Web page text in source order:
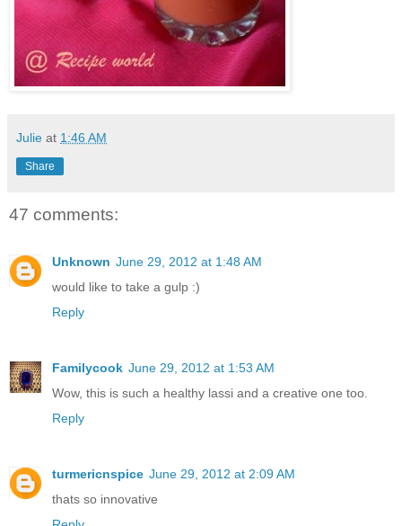
Julie at 1:46 AM
Share
47 comments:
Unknown June 29, 2012 at 1:48 AM
would like to take a gulp :)
Reply
Familycook June 29, 2012 at 1:53 AM
Wow, this is such a healthy lassi and a creative one too.
Reply
turmericnspice June 29, 2012 at 2:09 AM
thats so innovative